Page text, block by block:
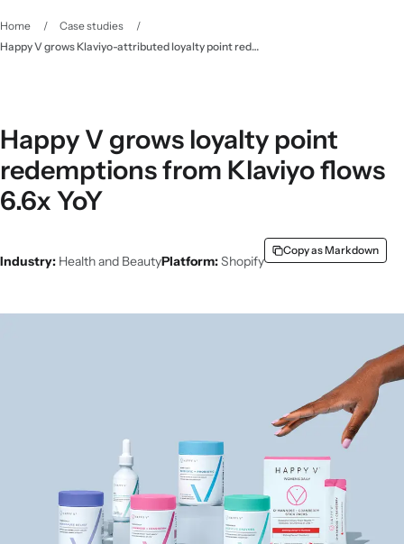
Home / Case studies
/
Happy V grows Klaviyo-attributed loyalty point redemptions 6.6x with pre-built integration
Happy V grows loyalty point
redemptions from Klaviyo flows
6.6x YoY
Industry: Health and BeautyPlatform:Shopify
Copy as Markdown